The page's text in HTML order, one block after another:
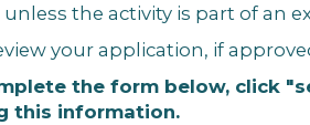
the activity is part of an
your application, if
the form below, click
this information.